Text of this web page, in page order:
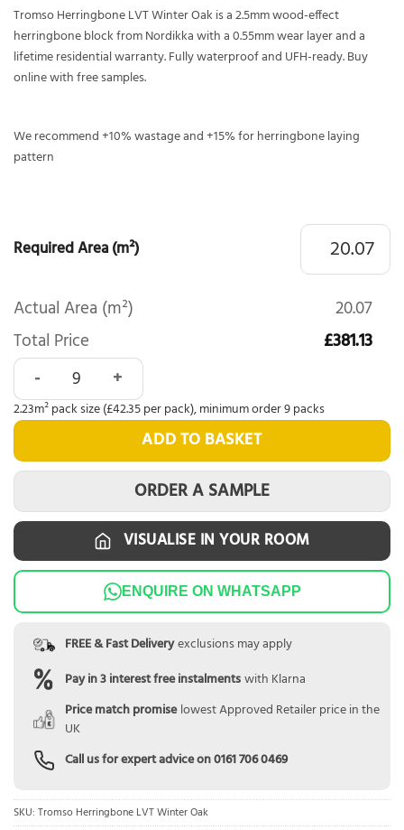
Tromso Herringbone LVT Winter Oak is a 2.5mm wood-effect
herringbone block from Nordikka with a 0.55mm wear layer and a
lifetime residential warranty. Fully waterproof and UFH-ready. Buy
online with free samples.
We recommend +10% wastage and +15% for herringbone laying
pattern
Required Area (m²)
Actual Area (m²)
20.07
Total Price
£381.13
Tromso Herringbone LVT Winter Oak quantity
2.23m² pack size (£42.35 per pack), minimum order 9 packs
ADD TO BASKET
ORDER A SAMPLE
VISUALISE IN YOUR ROOM
ENQUIRE ON WHATSAPP
FREE & Fast Deliveryexclusions may apply
Pay in 3 interest free instalmentswith Klarna
Price match promise lowest Approved Retailer price in the
UK
Call us for expert advice on0161 706 0469
SKU: Tromso Herringbone LVT Winter Oak